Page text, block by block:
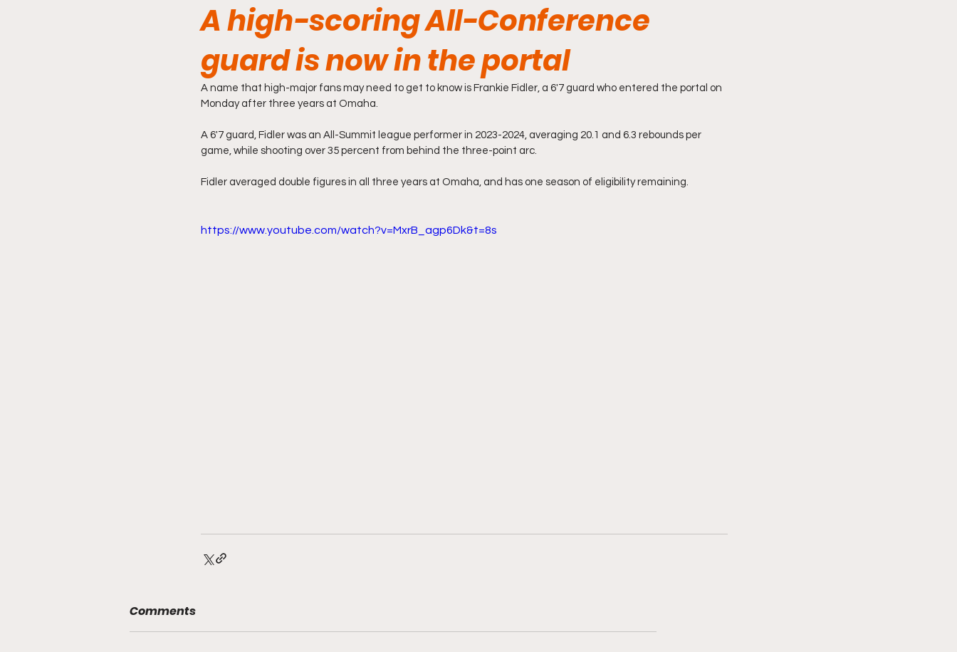
A high-scoring All-Conference
guard is now in the portal
A name that high-major fans may need to get to know is Frankie Fidler, a 6'7 guard who entered the portal on
Monday after three years at Omaha.
A 6'7 guard, Fidler was an All-Summit league performer in 2023-2024, averaging 20.1 and 6.3 rebounds per
game, while shooting over 35 percent from behind the three-point arc.
Fidler averaged double figures in all three years at Omaha, and has one season of eligibility remaining.
https://www.youtube.com/watch?v=MxrB_agp6Dk&t=8s
Comments